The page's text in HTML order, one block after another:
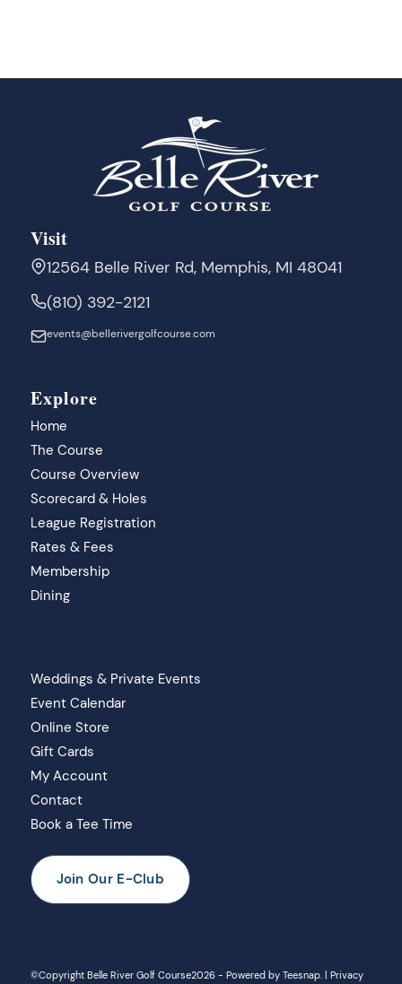
Visit
12564 Belle River Rd, Memphis, MI 48041
(810) 392-2121
events@bellerivergolfcourse.com
Explore
Home
The Course
Course Overview
Scorecard & Holes
League Registration
Rates & Fees
Membership
Dining
Weddings & Private Events
Event Calendar
Online Store
Gift Cards
My Account
Contact
Book a Tee Time
Join Our E-Club
©Copyright Belle River Golf Course2026 - Powered by Teesnap. | Privacy